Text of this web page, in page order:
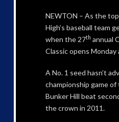
NEWTON – As the
High’s baseball team
when the 27th annual
Classic opens
A No. 1 seed hasn’t
championship game
Bunker Hill beat
the crown in 2011.